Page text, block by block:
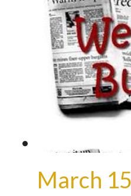
March